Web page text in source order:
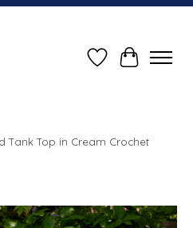
Wish ListCart
Tank Top in Cream Crochet
Items